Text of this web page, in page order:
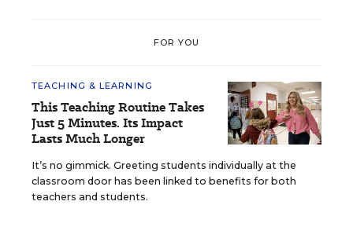
FOR YOU
TEACHING & LEARNING
This Teaching Routine Takes
Just 5 Minutes. Its Impact
Lasts Much Longer
It’s no gimmick. Greeting students individually at the
classroom door has been linked to benefits for both
teachers and students.